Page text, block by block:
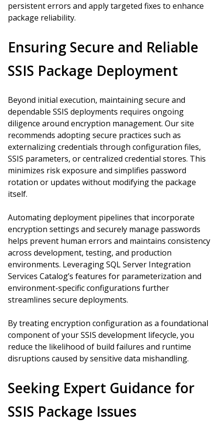
persistent errors and apply targeted fixes to enhance
package reliability.
Ensuring Secure and Reliable
SSIS Package Deployment
Beyond initial execution, maintaining secure and
dependable SSIS deployments requires ongoing
diligence around encryption management. Our site
recommends adopting secure practices such as
externalizing credentials through configuration files,
SSIS parameters, or centralized credential stores. This
minimizes risk exposure and simplifies password
rotation or updates without modifying the package
itself.
Automating deployment pipelines that incorporate
encryption settings and securely manage passwords
helps prevent human errors and maintains consistency
across development, testing, and production
environments. Leveraging SQL Server Integration
Services Catalog’s features for parameterization and
environment-specific configurations further
streamlines secure deployments.
By treating encryption configuration as a foundational
component of your SSIS development lifecycle, you
reduce the likelihood of build failures and runtime
disruptions caused by sensitive data mishandling.
Seeking Expert Guidance for
SSIS Package Issues